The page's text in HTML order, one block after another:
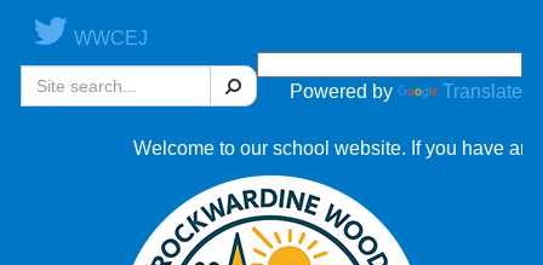
WWCEJ
Powered by Translate
Search
Welcome to our school website. If you have any